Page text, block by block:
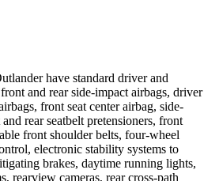
have standard driver and
and rear side-impact airbags, driver
front seat center airbag, side-
rear seatbelt pretensioners, front
front shoulder belts, four-wheel
electronic stability systems to
brakes, daytime running lights,
rearview cameras, rear cross-path